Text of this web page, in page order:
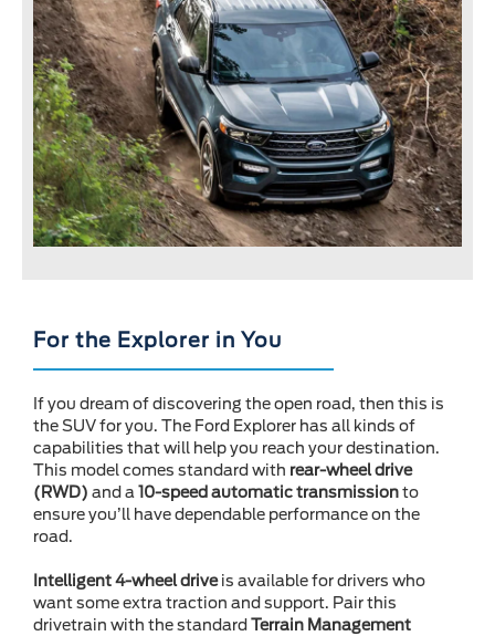
For the Explorer in You
If you dream of discovering the open road, then this is
the SUV for you. The Ford Explorer has all kinds of
capabilities that will help you reach your destination.
This model comes standard with rear-wheel drive
(RWD) and a 10-speed automatic transmissionto
ensure you’ll have dependable performance on the
road.
Intelligent 4-wheel driveis available for drivers who
want some extra traction and support. Pair this
drivetrain with the standard Terrain Management